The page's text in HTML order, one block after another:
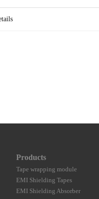
Products
Tape wrapping module
EMI Shielding Tapes
EMI Shielding Absorber